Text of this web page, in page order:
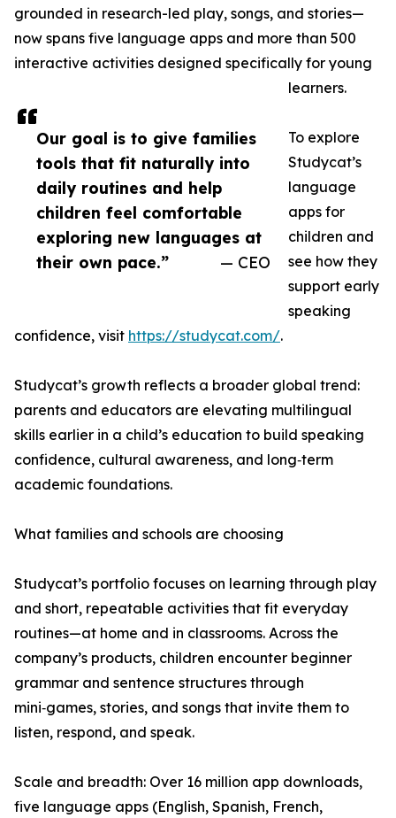
Our goal is to give families
tools that fit naturally into
daily routines and help
children feel comfortable
exploring new languages at
their own pace.”
— CEO
grounded in research-led play, songs, and stories—
now spans five language apps and more than 500
interactive activities designed specifically for young
learners.
To explore
Studycat’s
language
apps for
children and
see how they
support early
speaking
confidence, visit https://studycat.com/.
Studycat’s growth reflects a broader global trend:
parents and educators are elevating multilingual
skills earlier in a child’s education to build speaking
confidence, cultural awareness, and long‑term
academic foundations.
What families and schools are choosing
Studycat’s portfolio focuses on learning through play
and short, repeatable activities that fit everyday
routines—at home and in classrooms. Across the
company’s products, children encounter beginner
grammar and sentence structures through
mini‑games, stories, and songs that invite them to
listen, respond, and speak.
Scale and breadth: Over 16 million app downloads,
five language apps (English, Spanish, French,